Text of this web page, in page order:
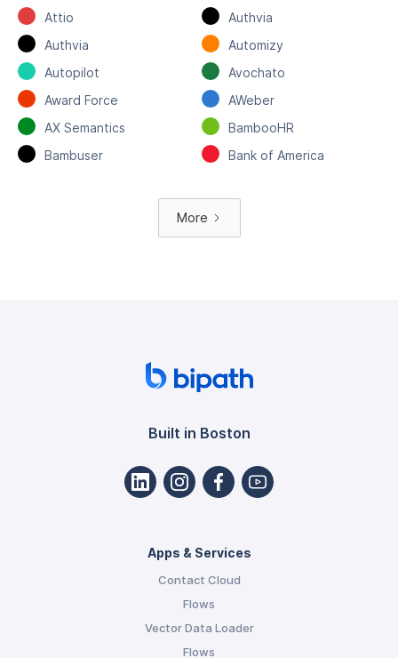
Attio
Authvia
Authvia
Automizy
Autopilot
Avochato
Award Force
AWeber
AX Semantics
BambooHR
Bambuser
Bank of America
More
Built in Boston
Apps & Services
Contact Cloud
Flows
Vector Data Loader
Flows